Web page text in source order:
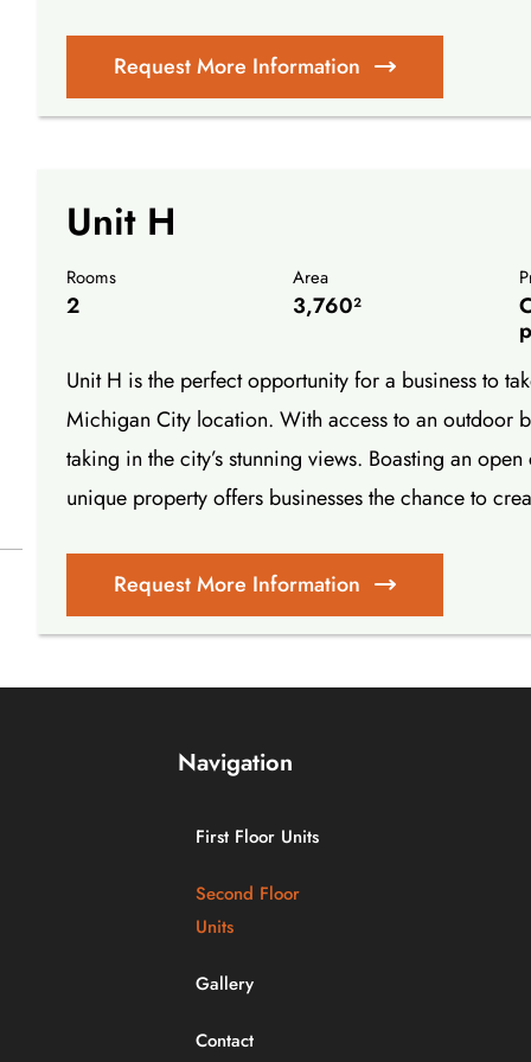
Request More Information
Unit H
Rooms
2
Area
3,760²
Unit H is the perfect opportunity for a business to
Michigan City location. With access to an outdoor
taking in the city’s stunning views. Boasting an
unique property offers businesses the chance to
Request More Information
Navigation
First Floor Units
Second Floor
Units
Gallery
Contact